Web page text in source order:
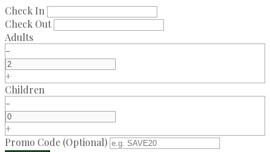
Check In
Check Out
Adults
-
+
Children
-
+
Promo Code (Optional)